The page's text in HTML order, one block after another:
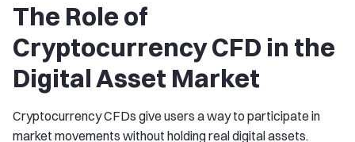
The Role of
Cryptocurrency CFD in the
Digital Asset Market
Cryptocurrency CFDs give users a way to participate in
market movements without holding real digital assets.